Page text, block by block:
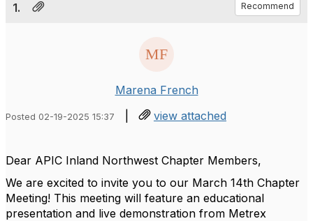
1. Recommend
Marena French
Posted 02-19-2025 15:37 | view attached
Dear APIC Inland Northwest Chapter Members,
We are excited to invite you to our March 14th Chapter
Meeting! This meeting will feature an educational
presentation and live demonstration from Metrex